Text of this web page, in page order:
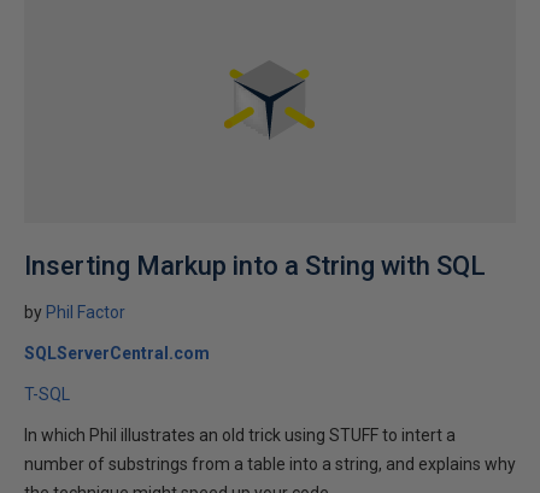
Inserting Markup into a String with SQL
by Phil Factor
SQLServerCentral.com
T-SQL
In which Phil illustrates an old trick using STUFF to intert a
number of substrings from a table into a string, and explains why